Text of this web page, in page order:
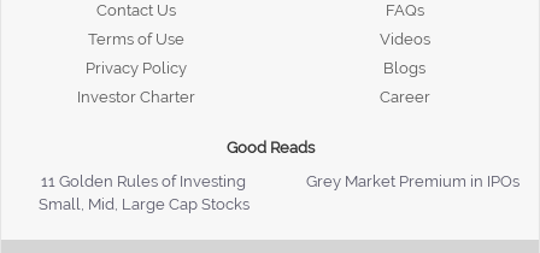
Contact Us
Terms of Use
Privacy Policy
Investor Charter
FAQs
Videos
Blogs
Career
Good Reads
11 Golden Rules of Investing
Grey Market Premium in IPOs
Small, Mid, Large Cap Stocks